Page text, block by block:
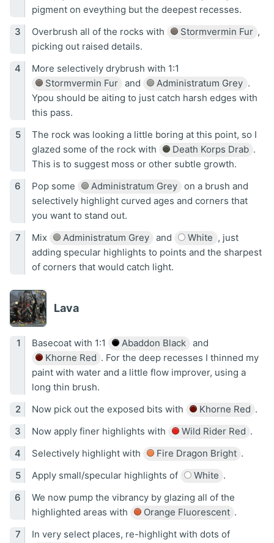
pigment on eveything but the deepest recesses.
Overbrush all of the rocks with
Stormvermin Fur ,
picking out raised details.
More selectively drybrush with 1:1
Stormvermin Fur
and Administratum Grey .
Ypou should be aiting to just catch harsh edges with
this pass.
The rock was looking a little boring at this point, so I
glazed some of the rock with
Death Korps Drab .
This is to suggest moss or other subtle growth.
Pop some
Administratum Grey
on a brush and
selectively highlight curved ages and corners that
you want to stand out.
Mix
Administratum Grey and White , just
adding specular highlights to points and the sharpest
of corners that would catch light.
Lava
Basecoat with 1:1 Abaddon Black
and
Khorne Red . For the deep recesses I thinned my
paint with water and a little flow improver, using a
long thin brush.
Now pick out the exposed bits with
Khorne Red .
Now apply finer highlights with
Wild Rider Red .
Selectively highlight with
Fire Dragon Bright .
Apply small/specular highlights of
White .
We now pump the vibrancy by glazing all of the
highlighted areas with
Orange Fluorescent .
In very select places, re-highlight with dots of